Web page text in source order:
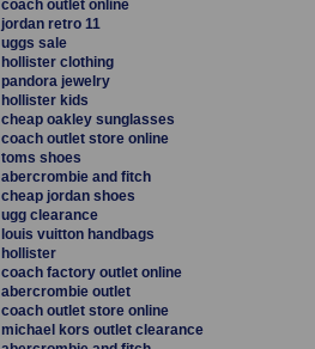
coach outlet online
jordan retro 11
uggs sale
hollister clothing
pandora jewelry
hollister kids
cheap oakley sunglasses
coach outlet store online
toms shoes
abercrombie and fitch
cheap jordan shoes
ugg clearance
louis vuitton handbags
hollister
coach factory outlet online
abercrombie outlet
coach outlet store online
michael kors outlet clearance